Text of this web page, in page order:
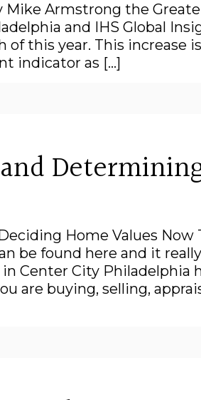
Mike Armstrong the
and IHS Global
of this year. This increase
indicator as […]
Home Values
be found here and it
Center City Philadelphia
are buying, selling,